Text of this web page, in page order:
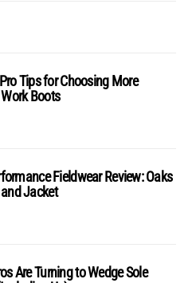
Tips for Choosing More
Boots
Fieldwear Review: Oaks
Jacket
Are Turning to Wedge Sole